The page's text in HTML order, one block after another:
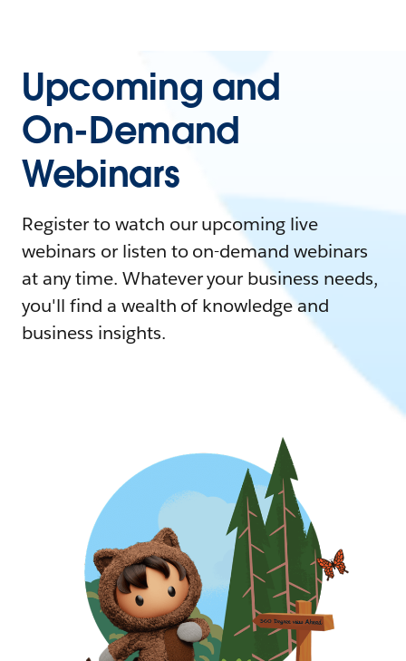
Upcoming and
On-Demand
Webinars
Register to watch our upcoming live
webinars or listen to on-demand webinars
at any time. Whatever your business needs,
you'll find a wealth of knowledge and
business insights.